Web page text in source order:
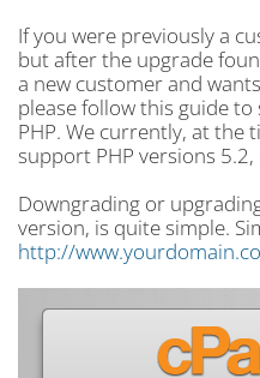
If you were previously a
but after the upgrade
a new customer and
please follow this guide
PHP. We currently, at the
support PHP versions 5.2,
Downgrading or
version, is quite simple.
http://